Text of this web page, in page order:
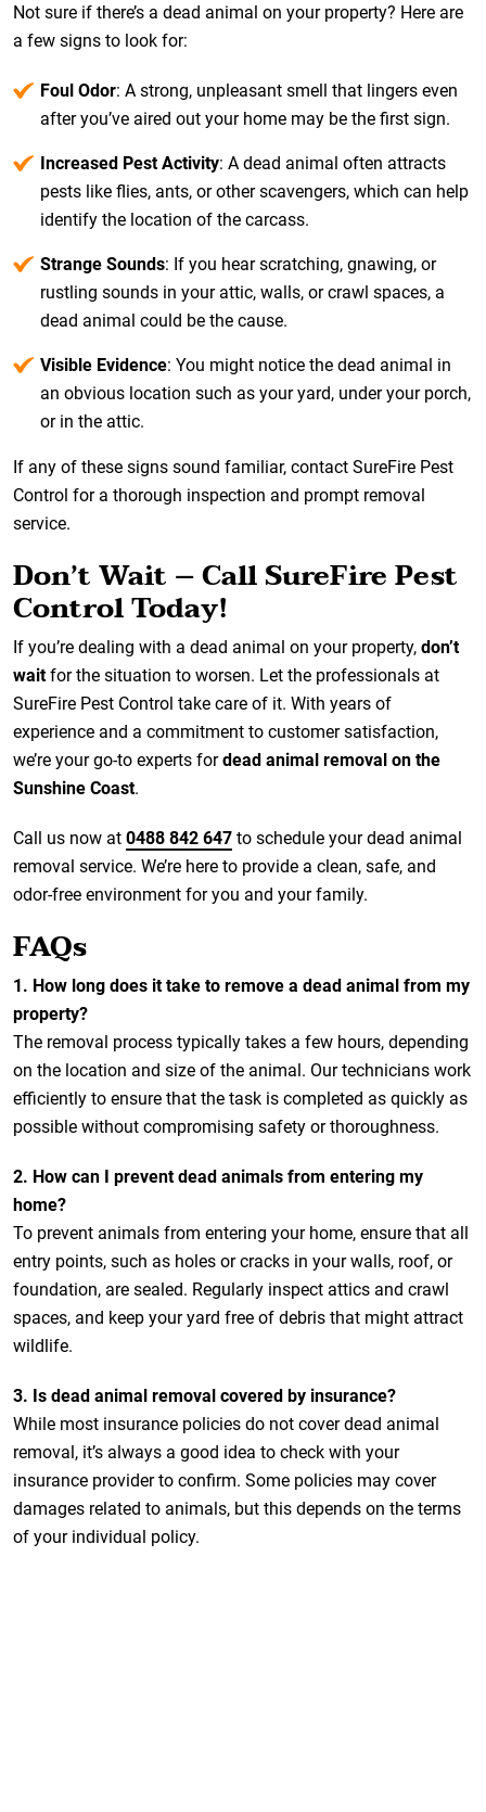
Not sure if there’s a dead animal on your property? Here are
a few signs to look for:
Foul Odor: A strong, unpleasant smell that lingers even
after you’ve aired out your home may be the first sign.
Increased Pest Activity: A dead animal often attracts
pests like flies, ants, or other scavengers, which can help
identify the location of the carcass.
Strange Sounds: If you hear scratching, gnawing, or
rustling sounds in your attic, walls, or crawl spaces, a
dead animal could be the cause.
Visible Evidence: You might notice the dead animal in
an obvious location such as your yard, under your porch,
or in the attic.
If any of these signs sound familiar, contact SureFire Pest
Control for a thorough inspection and prompt removal
service.
Don’t Wait – Call SureFire Pest
Control Today!
If you’re dealing with a dead animal on your property, don’t
waitfor the situation to worsen. Let the professionals at
SureFire Pest Control take care of it. With years of
experience and a commitment to customer satisfaction,
we’re your go-to experts fordead animal removal on the
Sunshine Coast.
Call us now at 0488 842 647 to schedule your dead animal
removal service. We’re here to provide a clean, safe, and
odor-free environment for you and your family.
FAQs
1. How long does it take to remove a dead animal from my
property?
The removal process typically takes a few hours, depending
on the location and size of the animal. Our technicians work
efficiently to ensure that the task is completed as quickly as
possible without compromising safety or thoroughness.
2. How can I prevent dead animals from entering my
home?
To prevent animals from entering your home, ensure that all
entry points, such as holes or cracks in your walls, roof, or
foundation, are sealed. Regularly inspect attics and crawl
spaces, and keep your yard free of debris that might attract
wildlife.
3. Is dead animal removal covered by insurance?
While most insurance policies do not cover dead animal
removal, it’s always a good idea to check with your
insurance provider to confirm. Some policies may cover
damages related to animals, but this depends on the terms
of your individual policy.